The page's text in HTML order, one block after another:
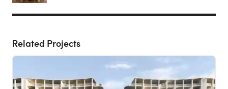
Related Projects